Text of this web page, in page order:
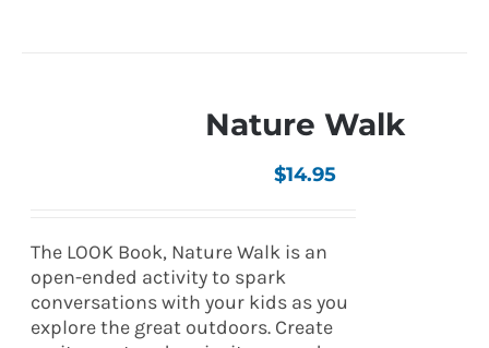
Nature Walk
$14.95
The LOOK Book, Nature Walk is an
open-ended activity to spark
conversations with your kids as you
explore the great outdoors. Create